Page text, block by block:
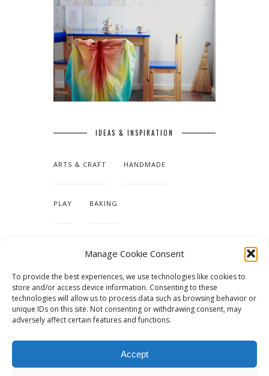
Manage Cookie Consent
To provide the best experiences, we use technologies like cookies to
store and/or access device information. Consenting to these
technologies will allow us to process data such as browsing behavior or
unique IDs on this site. Not consenting or withdrawing consent, may
adversely affect certain features and functions.
Accept
IDEAS & INSPIRATION
ARTS & CRAFT HANDMADE
PLAY BAKING
TUTORIALS & PATTERNS